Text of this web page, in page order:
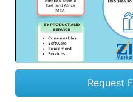
Request